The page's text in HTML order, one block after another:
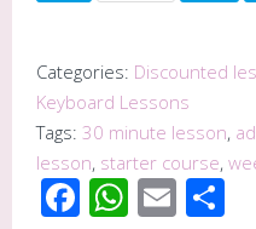
-
Five
30
Minute
Piano
Lessons
Categories: Discounted
Keyboard Lessons
Tags: 30 minute lesson,
lesson, starter course,
Facebook
Email